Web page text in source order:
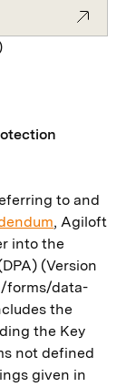
to and
, Agiloft
into the
(Version
forms/data-
the
the Key
not defined
given in